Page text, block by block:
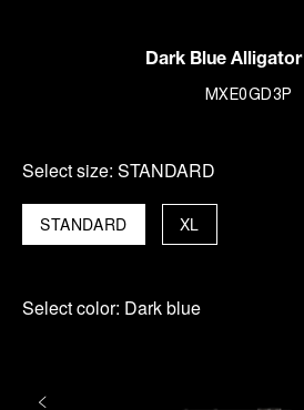
Dark Blue
MXE0GD3P
Select size: STANDARD
STANDARD XL
Select color: Dark blue